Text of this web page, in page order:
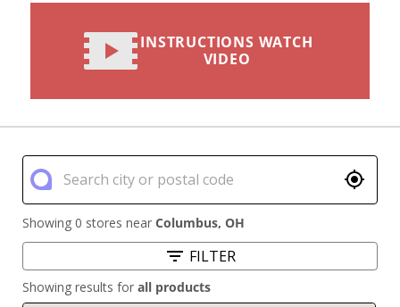
INSTRUCTIONS WATCH
VIDEO
Showing 0 stores near Columbus, OH
FILTER
Showing results for all products